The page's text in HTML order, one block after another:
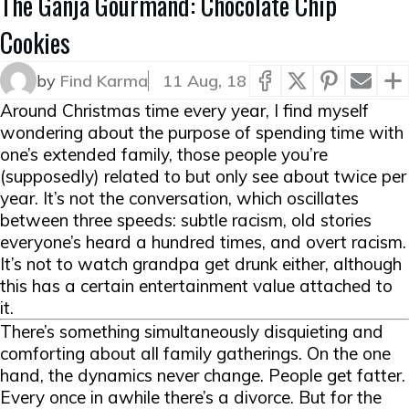
Cookies
by Find Karma 11 Aug, 18
Around Christmas time every year, I find myself
wondering about the purpose of spending time with
one’s extended family, those people you’re
(supposedly) related to but only see about twice per
year. It’s not the conversation, which oscillates
between three speeds: subtle racism, old stories
everyone’s heard a hundred times, and overt racism.
It’s not to watch grandpa get drunk either, although
this has a certain entertainment value attached to
it.
There’s something simultaneously disquieting and
comforting about all family gatherings. On the one
hand, the dynamics never change. People get fatter.
Every once in awhile there’s a divorce. But for the